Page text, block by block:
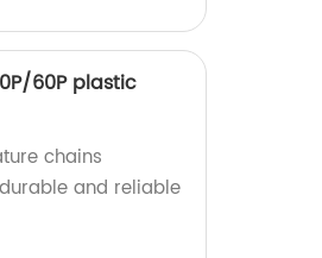
60P plastic
chains
and reliable